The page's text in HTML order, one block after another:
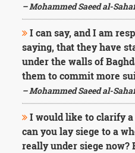
– Mohammed Saeed al-
I can say, and I am
saying, that they have
under the walls of
them to commit more
– Mohammed Saeed al-
I would like to clarify
can you lay siege to a
really under siege now?